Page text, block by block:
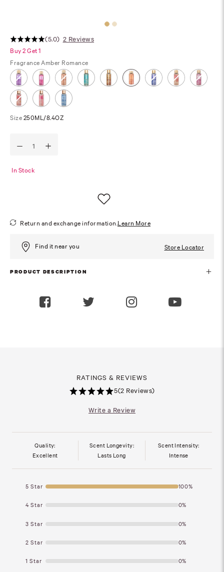
(5.0) 2 Reviews
Buy 2 Get 1
Fragrance Amber Romance
Size 250ML/8.4OZ
In Stock
Return and exchange information.Learn More
Find it near you Store Locator
PRODUCT DESCRIPTION
RATINGS & REVIEWS
5(2 Reviews)
Write a Review
Quality:
Excellent
Scent Longevity:
Lasts Long
Scent Intensity:
Intense
5 Star 100%
4 Star 0%
3 Star 0%
2 Star 0%
1 Star 0%